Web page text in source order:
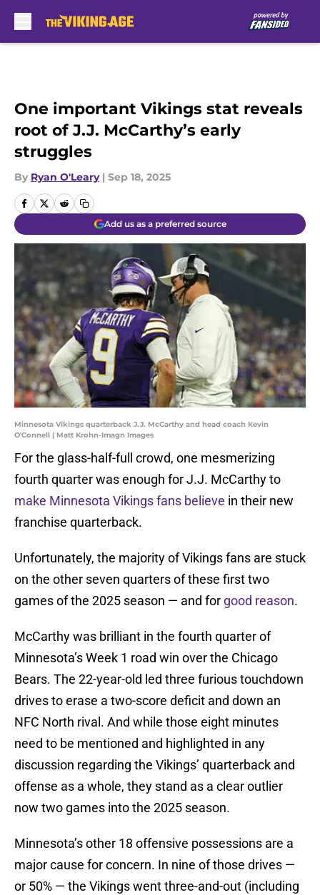
One important Vikings stat reveals
root of J.J. McCarthy’s early
struggles
By Ryan O'Leary | Sep 18, 2025
Add us as a preferred source
Minnesota Vikings quarterback J.J. McCarthy and head coach Kevin
O'Connell | Matt Krohn-Imagn Images
For the glass-half-full crowd, one mesmerizing
fourth quarter was enough for J.J. McCarthy to
make Minnesota Vikings fans believe in their new
franchise quarterback.
Unfortunately, the majority of Vikings fans are stuck
on the other seven quarters of these first two
games of the 2025 season — and for good reason.
McCarthy was brilliant in the fourth quarter of
Minnesota’s Week 1 road win over the Chicago
Bears. The 22-year-old led three furious touchdown
drives to erase a two-score deficit and down an
NFC North rival. And while those eight minutes
need to be mentioned and highlighted in any
discussion regarding the Vikings’ quarterback and
offense as a whole, they stand as a clear outlier
now two games into the 2025 season.
Minnesota’s other 18 offensive possessions are a
major cause for concern. In nine of those drives —
or 50% — the Vikings went three-and-out (including